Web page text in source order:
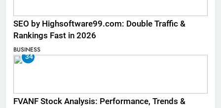
SEO by Highsoftware99.com: Double Traffic &
Rankings Fast in 2026
BUSINESS
34
FVANF Stock Analysis: Performance, Trends &